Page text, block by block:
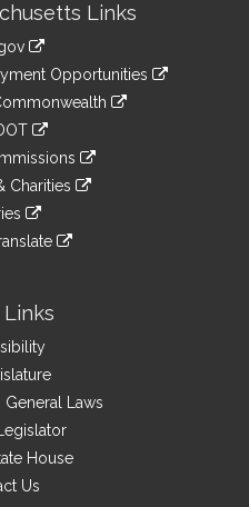
Links
Opportunities
Charities
General Laws
House
Us